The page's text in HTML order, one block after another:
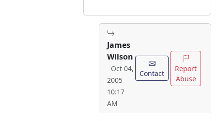
James
Wilson
Oct 04,
2005
10:17
AM
Contact
Report
Abuse